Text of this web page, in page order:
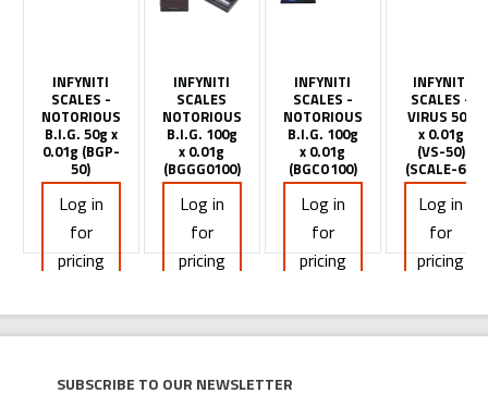
INFYNITI
SCALES -
NOTORIOUS
B.I.G. 50g x
0.01g (BGP-
50)
Log in
for
pricing
INFYNITI
SCALES
NOTORIOUS
B.I.G. 100g
x 0.01g
(BGGG0100)
Log in
for
pricing
INFYNITI
SCALES -
NOTORIOUS
B.I.G. 100g
x 0.01g
(BGCO100)
Log in
for
pricing
INFYNITI
SCALES -
VIRUS 50g
x 0.01g
(VS-50)
(SCALE-60)
Log in
for
pricing
Subscribe to our newsletter